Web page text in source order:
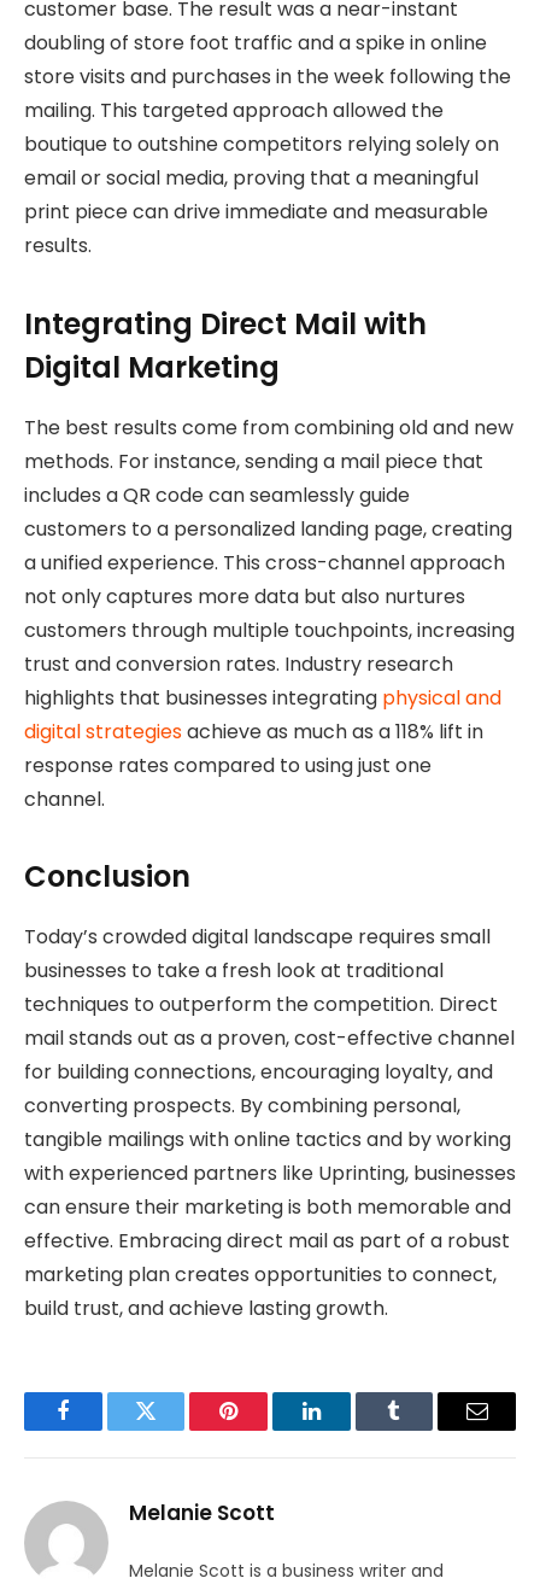
customer base. The result was a near-instant
doubling of store foot traffic and a spike in online
store visits and purchases in the week following the
mailing. This targeted approach allowed the
boutique to outshine competitors relying solely on
email or social media, proving that a meaningful
print piece can drive immediate and measurable
results.
Integrating Direct Mail with
Digital Marketing
The best results come from combining old and new
methods. For instance, sending a mail piece that
includes a QR code can seamlessly guide
customers to a personalized landing page, creating
a unified experience. This cross-channel approach
not only captures more data but also nurtures
customers through multiple touchpoints, increasing
trust and conversion rates. Industry research
highlights that businesses integrating physical and
digital strategiesachieve as much as a 118% lift in
response rates compared to using just one
channel.
Conclusion
Today’s crowded digital landscape requires small
businesses to take a fresh look at traditional
techniques to outperform the competition. Direct
mail stands out as a proven, cost-effective channel
for building connections, encouraging loyalty, and
converting prospects. By combining personal,
tangible mailings with online tactics and by working
with experienced partners like Uprinting, businesses
can ensure their marketing is both memorable and
effective. Embracing direct mail as part of a robust
marketing plan creates opportunities to connect,
build trust, and achieve lasting growth.
FacebookTwitter Pinterest LinkedInTumblr Email
Melanie Scott
Melanie Scott is a business writer and